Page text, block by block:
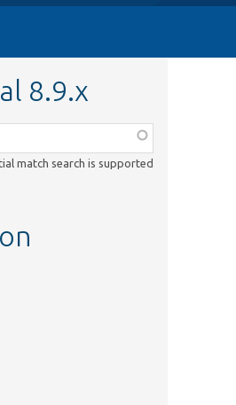
8.9.x
match search is supported